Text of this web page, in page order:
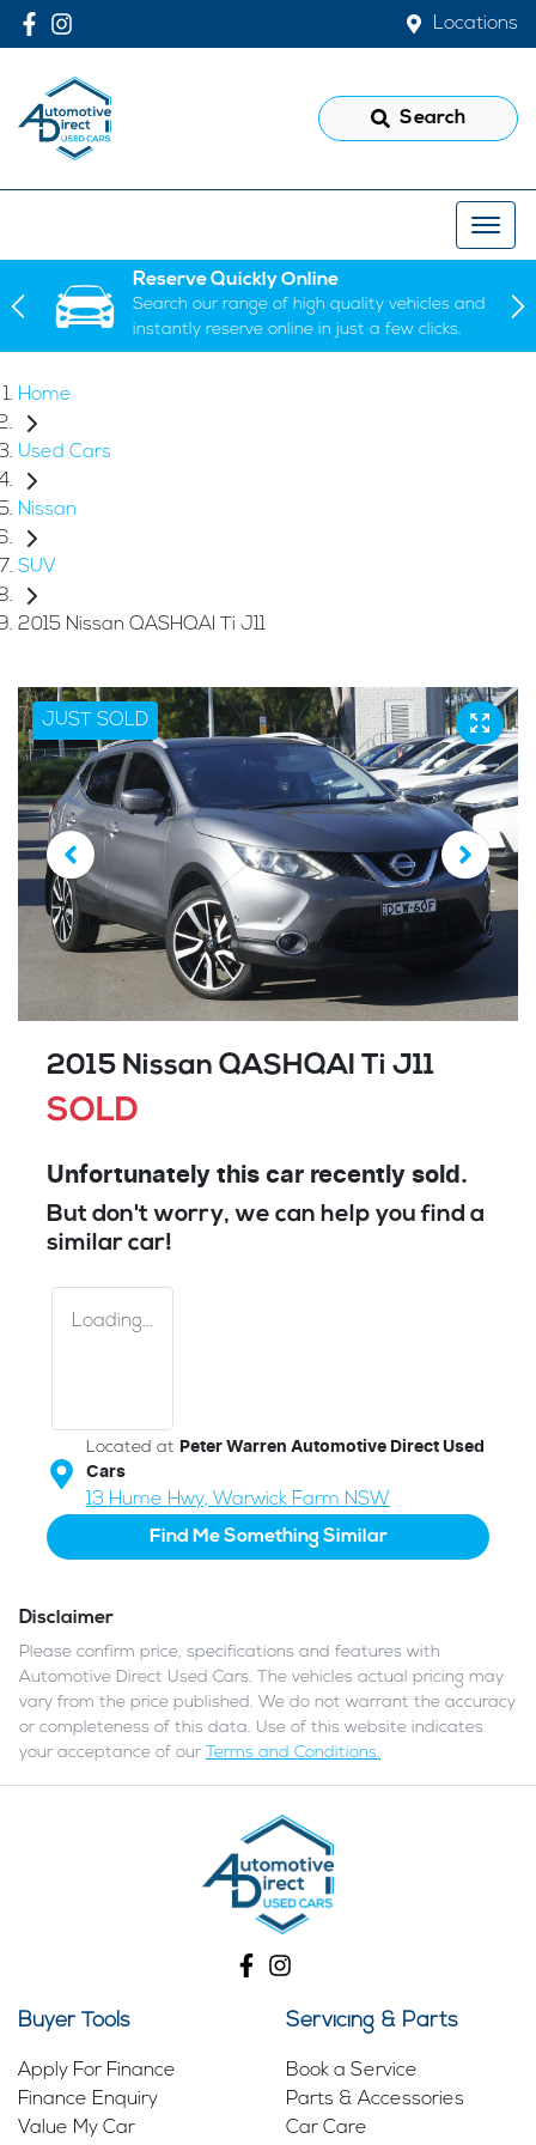
Locations
Search
Reserve Quickly Online
Search our range of high quality vehicles and
instantly reserve online in just a few clicks.
Home
Used Cars
Nissan
SUV
2015 Nissan QASHQAI Ti J11
JUST SOLD
2015 Nissan QASHQAI Ti J11
SOLD
Unfortunately this car recently sold.
But don't worry, we can help you find a
similar car!
Loading...
Located at Peter Warren Automotive Direct Used
Cars
13 Hume Hwy, Warwick Farm NSW
Find Me Something Similar
Disclaimer
Please confirm price, specifications and features with
Automotive Direct Used Cars. The vehicles actual pricing may
vary from the price published. We do not warrant the accuracy
or completeness of this data. Use of this website indicates
your acceptance of our
Terms and Conditions.
Buyer Tools
Apply For Finance
Finance Enquiry
Value My Car
Servicing & Parts
Book a Service
Parts & Accessories
Car Care